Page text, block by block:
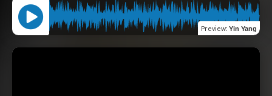
Preview: Yin Yang